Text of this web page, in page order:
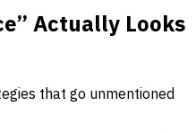
Actually Looks
that go unmentioned